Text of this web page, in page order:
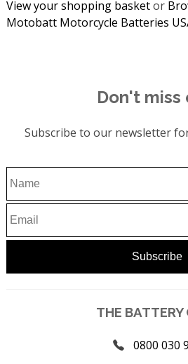
View your shopping basketor
Motobatt Motorcycle Batteries
Don't miss
Subscribe to our newsletter
THE BATTERY
0800 030